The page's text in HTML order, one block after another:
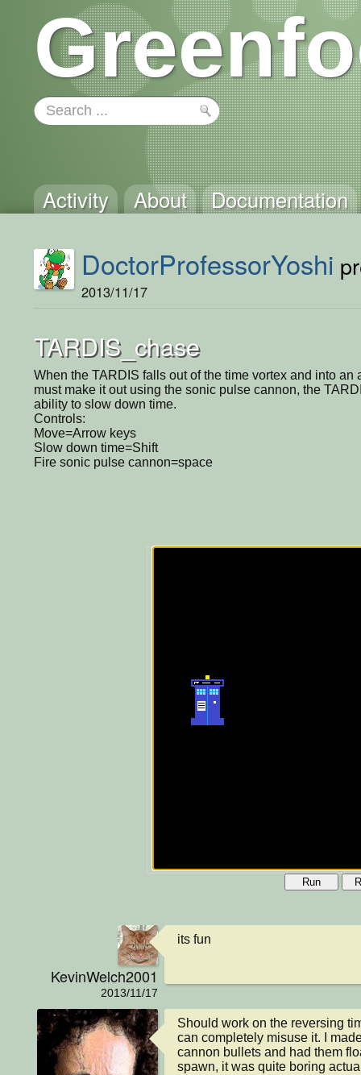
Activity About Documentation
DoctorProfessorYoshi
2013/11/17
TARDIS_chase
When the TARDIS falls out of the time vortex and into an
must make it out using the sonic pulse cannon, the
ability to slow down time.
Controls:
Move=Arrow keys
Slow down time=Shift
Fire sonic pulse cannon=space
Run
KevinWelch2001
2013/11/17
its fun
Should work on the reversing
can completely misuse it. I
cannon bullets and had them
spawn, it was quite boring